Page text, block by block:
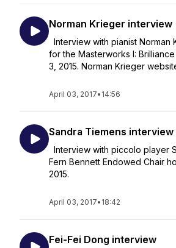
Norman Krieger interview
Interview with pianist Norman
for the Masterworks I:
3, 2015. Norman Krieger
April 03, 2017• 14:56
Sandra Tiemens interview
Interview with piccolo player
Fern Bennett Endowed Chair
2015.
April 03, 2017• 18:42
Fei-Fei Dong interview